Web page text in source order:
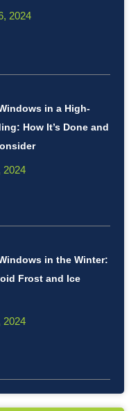
2024
in a High-
How It’s Done and
2024
in the Winter:
Frost and Ice
2024